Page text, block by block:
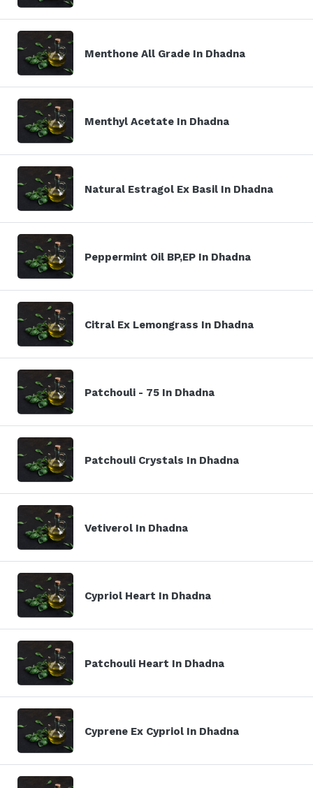
Menthone All Grade In Dhadna
Menthyl Acetate In Dhadna
Natural Estragol Ex Basil In Dhadna
Peppermint Oil BP,EP In Dhadna
Citral Ex Lemongrass In Dhadna
Patchouli - 75 In Dhadna
Patchouli Crystals In Dhadna
Vetiverol In Dhadna
Cypriol Heart In Dhadna
Patchouli Heart In Dhadna
Cyprene Ex Cypriol In Dhadna